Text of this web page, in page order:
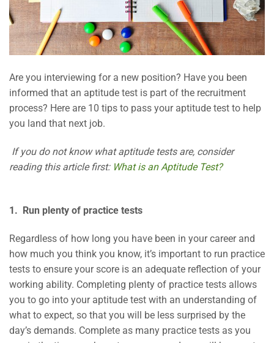
Are you interviewing for a new position? Have you been
informed that an aptitude test is part of the recruitment
process? Here are 10 tips to pass your aptitude test to help
you land that next job.
If you do not know what aptitude tests are, consider
reading this article first: What is an Aptitude Test?
1. Run plenty of practice tests
Regardless of how long you have been in your career and
how much you think you know, it’s important to run practice
tests to ensure your score is an adequate reflection of your
working ability. Completing plenty of practice tests allows
you to go into your aptitude test with an understanding of
what to expect, so that you will be less surprised by the
day’s demands. Complete as many practice tests as you